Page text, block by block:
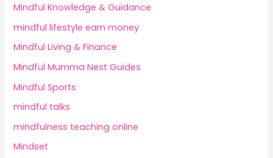
Mindful Knowledge & Guidance
mindful lifestyle earn money
Mindful Living & Finance
Mindful Mumma Nest Guides
Mindful Sports
mindful talks
mindfulness teaching online
Mindset